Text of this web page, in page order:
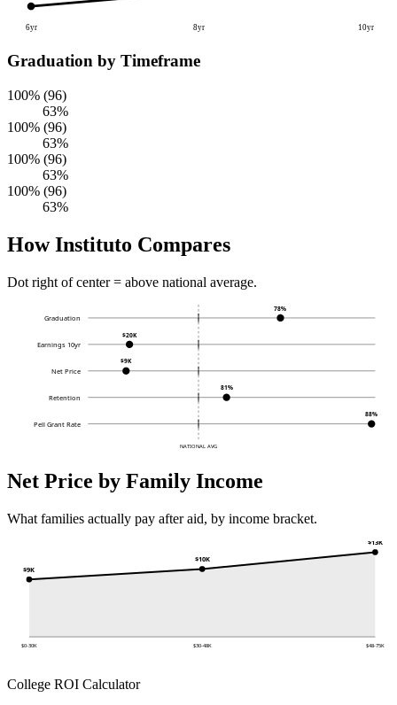
6yr 8yr 10yr
Graduation by Timeframe
100% (96)
63%
100% (96)
63%
100% (96)
63%
100% (96)
63%
How Instituto Compares
Dot right of center = above national average.
NATIONAL AVG
Graduation
78%
Earnings 10yr
$20K
Net Price
$9K
Retention
81%
Pell Grant Rate
88%
Net Price by Family Income
What families actually pay after aid, by income bracket.
$9K
$0-30K
$10K
$30-48K
$13K
$48-75K
College ROI Calculator